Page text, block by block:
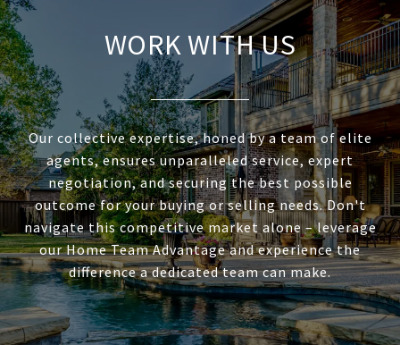
WORK WITH US
Our collective expertise, honed by a team of elite
agents, ensures unparalleled service, expert
negotiation, and securing the best possible
outcome for your buying or selling needs. Don't
navigate this competitive market alone – leverage
our Home Team Advantage and experience the
difference a dedicated team can make.